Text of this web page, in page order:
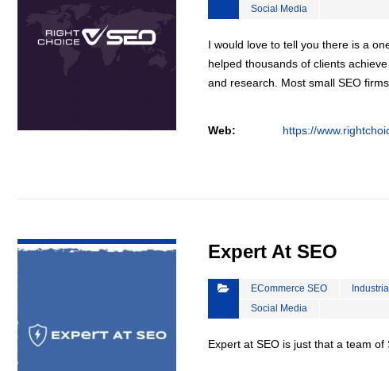
Social Media
I would love to tell you there is a
helped thousands of clients
and research. Most small SEO
Web: https://
Expert At SEO
ECommerce SEO
Social Media
Expert at SEO is just that a team